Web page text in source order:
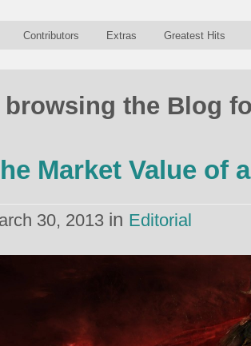
Contributors Extras Greatest Hits
browsing the Blog
Market Value of
30, 2013 in Editorial